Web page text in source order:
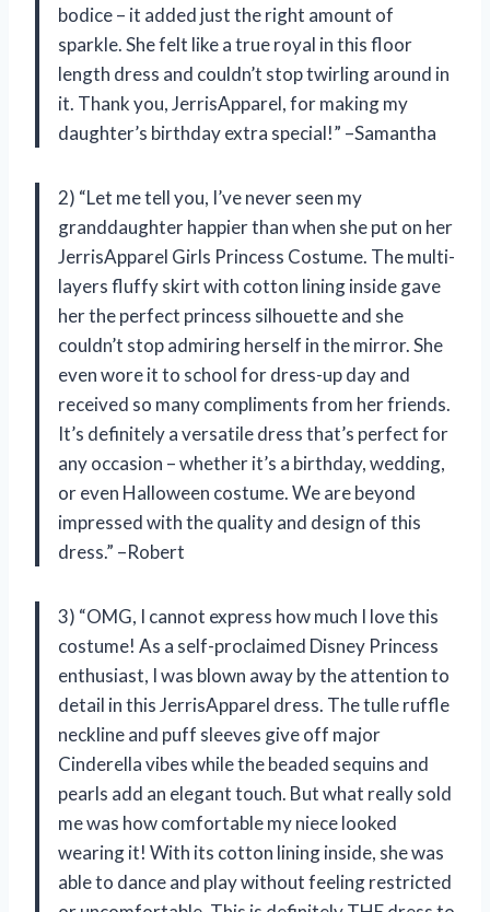
bodice – it added just the right amount of
sparkle. She felt like a true royal in this floor
length dress and couldn’t stop twirling around in
it. Thank you, JerrisApparel, for making my
daughter’s birthday extra special!” –Samantha
2) “Let me tell you, I’ve never seen my
granddaughter happier than when she put on her
JerrisApparel Girls Princess Costume. The multi-
layers fluffy skirt with cotton lining inside gave
her the perfect princess silhouette and she
couldn’t stop admiring herself in the mirror. She
even wore it to school for dress-up day and
received so many compliments from her friends.
It’s definitely a versatile dress that’s perfect for
any occasion – whether it’s a birthday, wedding,
or even Halloween costume. We are beyond
impressed with the quality and design of this
dress.” –Robert
3) “OMG, I cannot express how much I love this
costume! As a self-proclaimed Disney Princess
enthusiast, I was blown away by the attention to
detail in this JerrisApparel dress. The tulle ruffle
neckline and puff sleeves give off major
Cinderella vibes while the beaded sequins and
pearls add an elegant touch. But what really sold
me was how comfortable my niece looked
wearing it! With its cotton lining inside, she was
able to dance and play without feeling restricted